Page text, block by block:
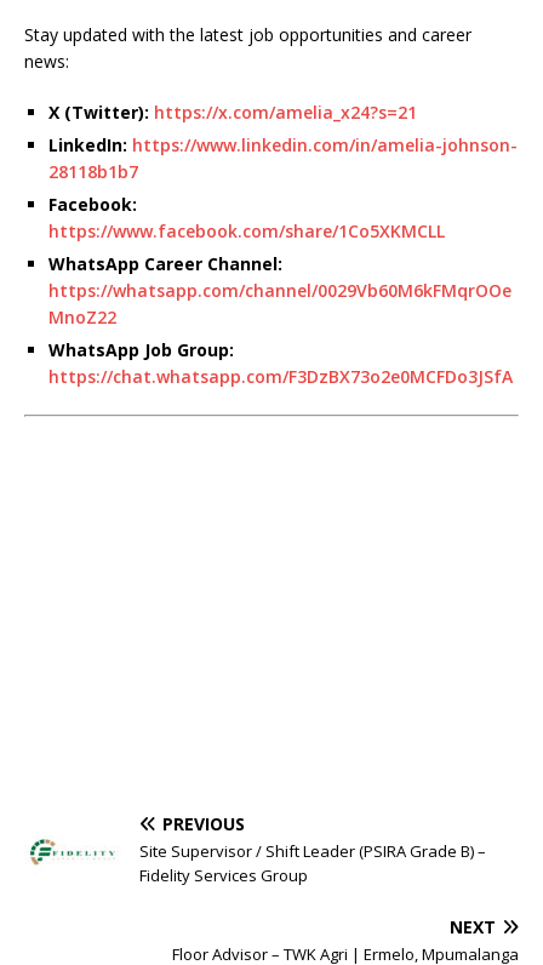
Stay updated with the latest job opportunities and career
news:
X (Twitter): https://x.com/amelia_x24?s=21
LinkedIn: https://www.linkedin.com/in/amelia-johnson-
28118b1b7
Facebook:
https://www.facebook.com/share/1Co5XKMCLL
WhatsApp Career Channel:
https://whatsapp.com/channel/0029Vb60M6kFMqrOOe
MnoZ22
WhatsApp Job Group:
https://chat.whatsapp.com/F3DzBX73o2e0MCFDo3JSfA
PREVIOUS
Site Supervisor / Shift Leader (PSIRA Grade B) –
Fidelity Services Group
NEXT
Floor Advisor – TWK Agri | Ermelo, Mpumalanga